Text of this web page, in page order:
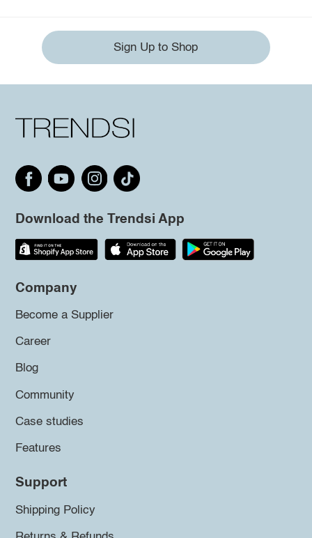
Sign Up to Shop
Download the Trendsi App
Company
Become a Supplier
Career
Blog
Community
Case studies
Features
Support
Shipping Policy